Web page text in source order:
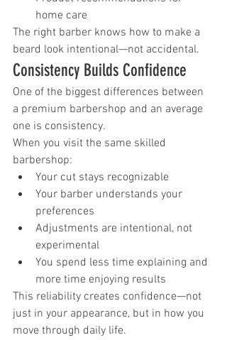
home care
The right barber knows how to make a
beard look intentional—not accidental.
Consistency Builds Confidence
One of the biggest differences between
a premium barbershop and an average
one is consistency.
When you visit the same skilled
barbershop:
Your cut stays recognizable
Your barber understands your
preferences
Adjustments are intentional, not
experimental
You spend less time explaining and
more time enjoying results
This reliability creates confidence—not
just in your appearance, but in how you
move through daily life.